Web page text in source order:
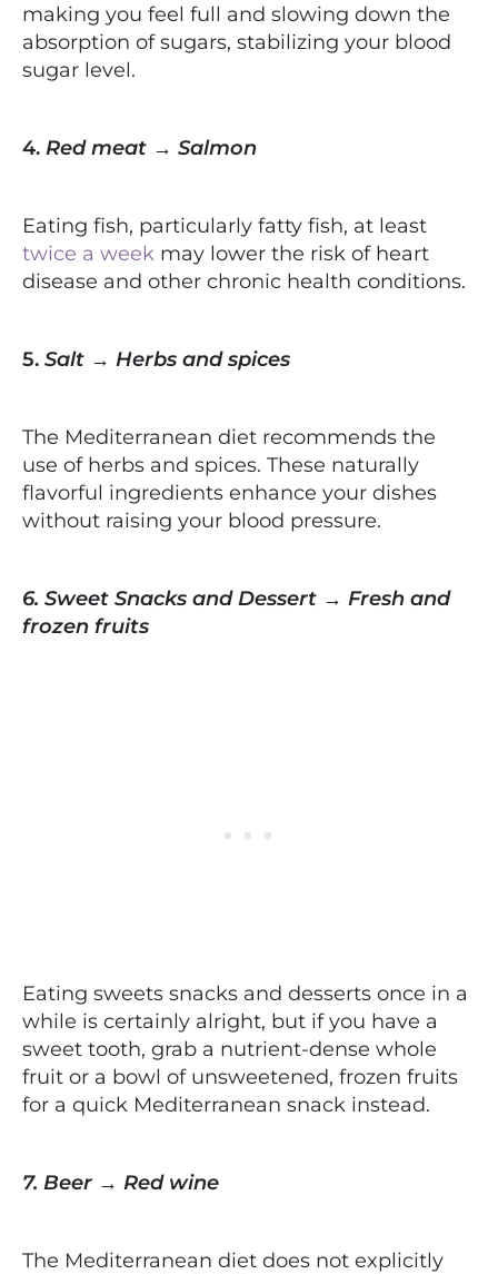
making you feel full and slowing down the
absorption of sugars, stabilizing your blood
sugar level.
4. Red meat → Salmon
Eating fish, particularly fatty fish, at least
twice a week may lower the risk of heart
disease and other chronic health conditions.
5. Salt → Herbs and spices
The Mediterranean diet recommends the
use of herbs and spices. These naturally
flavorful ingredients enhance your dishes
without raising your blood pressure.
6. Sweet Snacks and Dessert → Fresh and
frozen fruits
Eating sweets snacks and desserts once in a
while is certainly alright, but if you have a
sweet tooth, grab a nutrient-dense whole
fruit or a bowl of unsweetened, frozen fruits
for a quick Mediterranean snack instead.
7. Beer → Red wine
The Mediterranean diet does not explicitly